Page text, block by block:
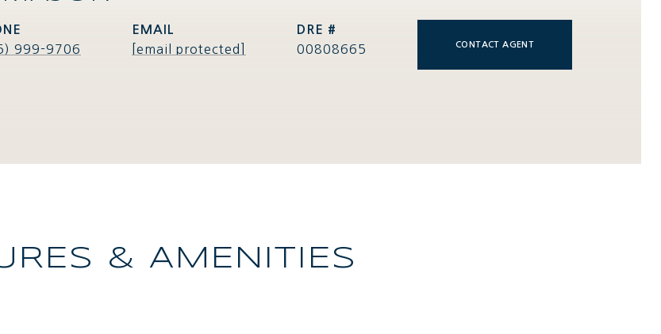
999-9706
EMAIL
[email protected]
DRE #
00808665 CONTACT AGENT
& AMENITIES